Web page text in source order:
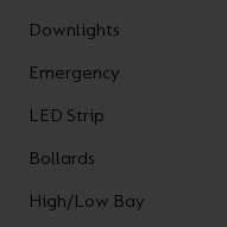
Downlights
Emergency
LED Strip
Bollards
High/Low Bay